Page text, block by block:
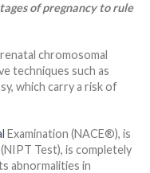
of pregnancy to rule
chromosomal
techniques such as
which carry a risk of
Examination (NACE®), is
Test), is completely
abnormalities in